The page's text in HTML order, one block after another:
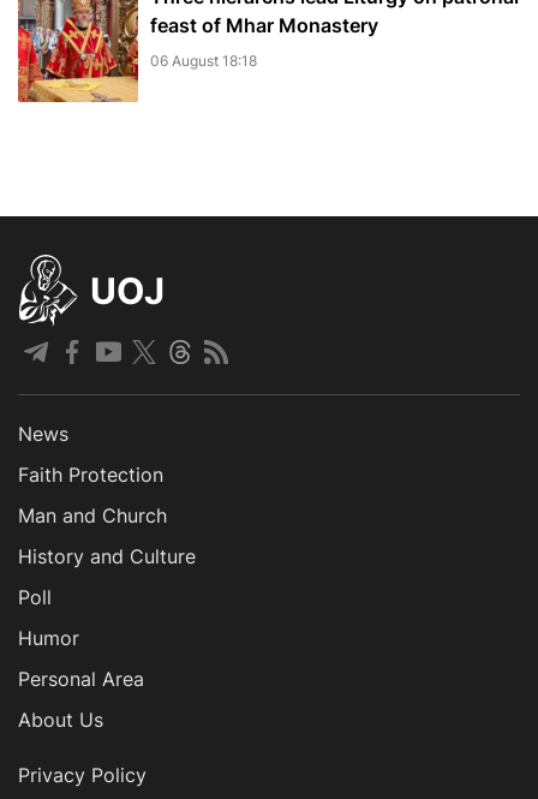
feast of Mhar Monastery
06 August 18:18
UOJ
News
Faith Protection
Man and Church
History and Culture
Poll
Humor
Personal Area
About Us
Privacy Policy